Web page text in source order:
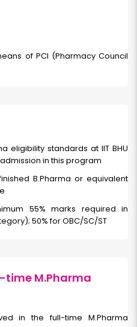
of PCI (Pharmacy Council
eligibility standards at IIT BHU
in this program
B.Pharma or equivalent
55% marks required in
50% for OBC/SC/ST
time M.Pharma
in the full-time M.Pharma